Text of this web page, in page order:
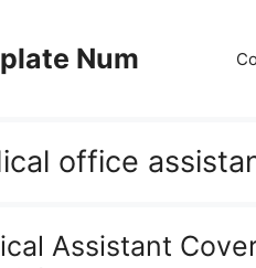
Num
office
Assistant